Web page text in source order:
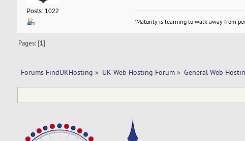
Posts: 1022
"Maturity is learning to walk away from
Pages: [1]
Forums FindUKHosting » UK Web Hosting Forum» General Web